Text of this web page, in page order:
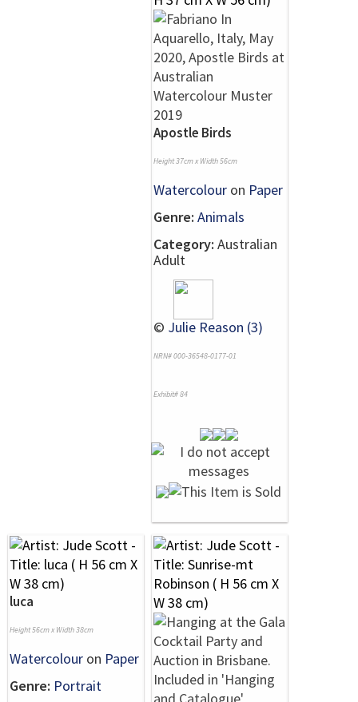
Apostle Birds
Height 37cm x Width 56cm
Watercolour on Paper
Genre: Animals
Category: Australian
Adult
© Julie Reason (3)
NRN# 000-36548-0177-01
Exhibit# 84
luca
Height 56cm x Width 38cm
Watercolour on Paper
Genre: Portrait